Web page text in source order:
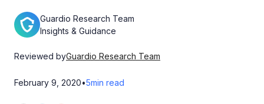
Guardio Research Team
Insights & Guidance
Reviewed byGuardio Research Team
February 9, 2020•5min read